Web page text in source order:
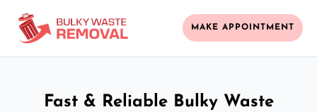
MAKE APPOINTMENT
Fast & Reliable Bulky Waste